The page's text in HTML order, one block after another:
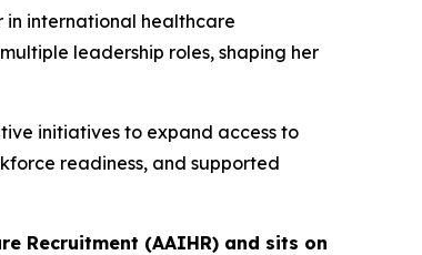
in international healthcare
leadership roles, shaping her
initiatives to expand access to
readiness, and supported
Recruitment (AAIHR) and sits on